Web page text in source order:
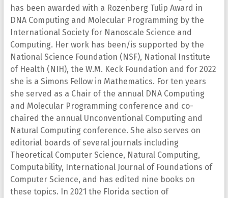
has been awarded with a Rozenberg Tulip Award in
DNA Computing and Molecular Programming by the
International Society for Nanoscale Science and
Computing. Her work has been/is supported by the
National Science Foundation (NSF), National Institute
of Health (NIH), the W.M. Keck Foundation and for 2022
she is a Simons Fellow in Mathematics. For ten years
she served as a Chair of the annual DNA Computing
and Molecular Programming conference and co-
chaired the annual Unconventional Computing and
Natural Computing conference. She also serves on
editorial boards of several journals including
Theoretical Computer Science, Natural Computing,
Computability, International Journal of Foundations of
Computer Science, and has edited nine books on
these topics. In 2021 the Florida section of